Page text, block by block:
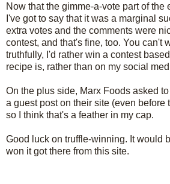
Now that the gimme-a-vote part of the
I've got to say that it was a marginal
extra votes and the comments were
contest, and that's fine, too. You can't
truthfully, I'd rather win a contest
recipe is, rather than on my social
On the plus side, Marx Foods asked
a guest post on their site (even before
so I think that's a feather in my cap.
Good luck on truffle-winning. It would
won it got there from this site.